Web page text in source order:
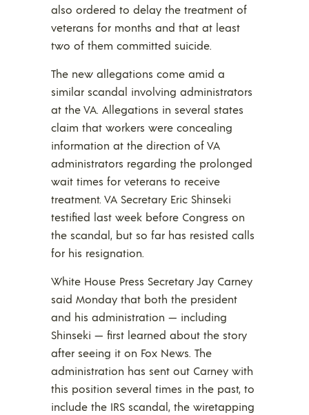
also ordered to delay the treatment of
veterans for months and that at least
two of them committed suicide.
The new allegations come amid a
similar scandal involving administrators
at the VA. Allegations in several states
claim that workers were concealing
information at the direction of VA
administrators regarding the prolonged
wait times for veterans to receive
treatment. VA Secretary Eric Shinseki
testified last week before Congress on
the scandal, but so far has resisted calls
for his resignation.
White House Press Secretary Jay Carney
said Monday that both the president
and his administration — including
Shinseki — first learned about the story
after seeing it on Fox News. The
administration has sent out Carney with
this position several times in the past, to
include the IRS scandal, the wiretapping